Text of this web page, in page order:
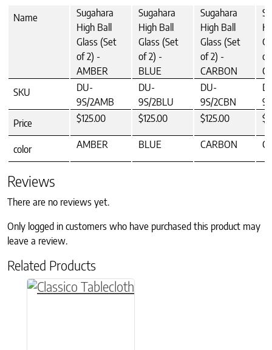
Name
Sugahara
High Ball
Glass (Set
of 2) -
AMBER
Sugahara
High Ball
Glass (Set
of 2) -
BLUE
Sugahara
High Ball
Glass (Set
of 2) -
CARBON
of
SKU
DU-
9S/2AMB
DU-
9S/2BLU
DU-
9S/2CBN
Price
$125.00 $125.00 $125.00
color AMBER BLUE CARBON
Reviews
There are no reviews yet.
Only logged in customers who have purchased this product may
leave a review.
Related Products
This product has multiple variants. The